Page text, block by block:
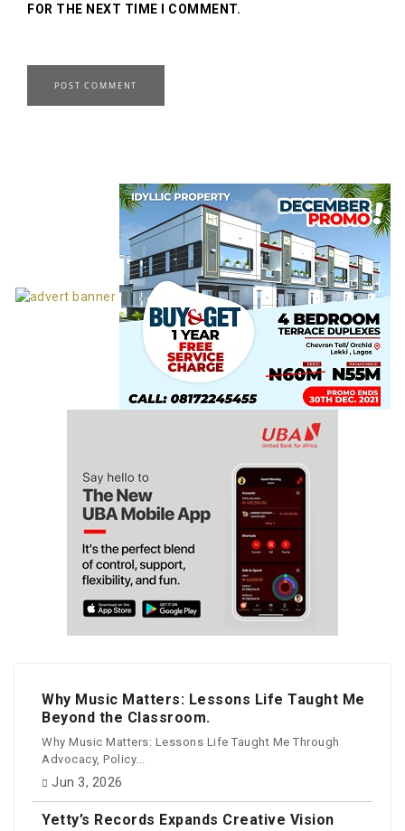
FOR THE NEXT TIME I COMMENT.
Why Music Matters: Lessons Life Taught Me
Beyond the Classroom.
Why Music Matters: Lessons Life Taught Me Through
Advocacy, Policy...
Jun 3, 2026
Yetty’s Records Expands Creative Vision